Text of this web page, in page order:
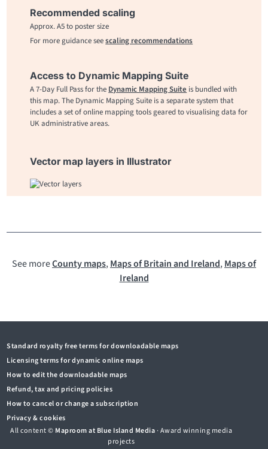
Recommended scaling
Approx. A5 to poster size
For more guidance seescaling recommendations
Access to Dynamic Mapping Suite
A 7-Day Full Pass for the Dynamic Mapping Suite is bundled with
this map. The Dynamic Mapping Suite is a separate system that
includes a set of online mapping tools geared to visualising data for
UK administrative areas.
Vector map layers in Illustrator
See moreCounty maps,Maps of Britain and Ireland,Maps of
Ireland
Standard royalty free terms for downloadable maps
Licensing terms for dynamic online maps
How to edit the downloadable maps
Refund, tax and pricing policies
How to cancel or change a subscription
Privacy & cookies
All content © Maproom at Blue Island Media· Award winning media
projects